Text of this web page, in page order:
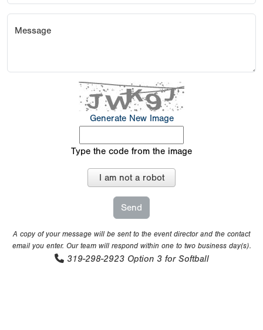
Message
Generate New Image
Type the code from the image
I am not a robot
A copy of your message will be sent to the event director and the contact
email you enter. Our team will respond within one to two business day(s).
319-298-2923 Option 3 for Softball